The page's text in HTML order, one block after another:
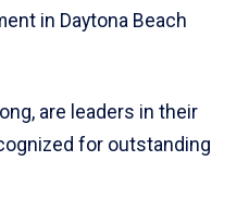
in Daytona Beach
are leaders in their
for outstanding